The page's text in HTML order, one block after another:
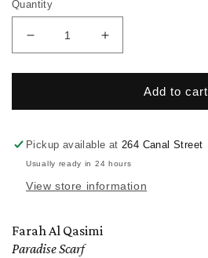
Quantity
Decrease
quantity
for
Scarf
Farah
Al
Increase
quantity
for
Paradise
Scarf
Farah
Al
Add to cart
Pickup available at264 Canal Street
Usually ready in 24 hours
View store information
Farah Al Qasimi
Paradise Scarf